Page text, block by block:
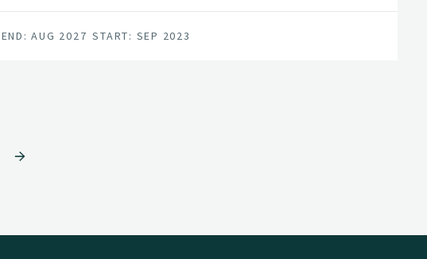
END: AUG 2027 START: SEP 2023